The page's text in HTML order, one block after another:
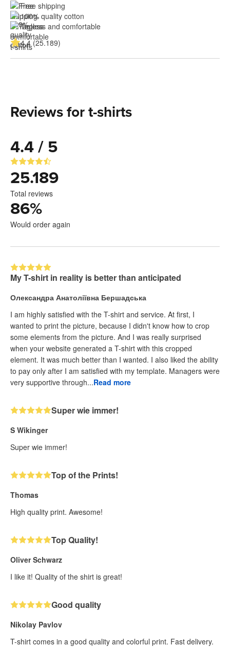
Free shipping
100% quality cotton
Tagless and comfortable
4.4 (25.189)
Reviews for t-shirts
4.4 / 5
25.189
Total reviews
86%
Would order again
My T-shirt in reality is better than anticipated
Олександра Анатоліївна Бершадська
I am highly satisfied with the T-shirt and service. At first, I
wanted to print the picture, because I didn't know how to crop
some elements from the picture. And I was really surprised
when your website generated a T-shirt with this cropped
element. It was much better than I wanted. I also liked the ability
to pay only after I am satisfied with my template. Managers were
very supportive through...Read more
Super wie immer!
S Wikinger
Super wie immer!
Top of the Prints!
Thomas
High quality print. Awesome!
Top Quality!
Oliver Schwarz
I like it! Quality of the shirt is great!
Good quality
Nikolay Pavlov
T-shirt comes in a good quality and colorful print. Fast delivery.